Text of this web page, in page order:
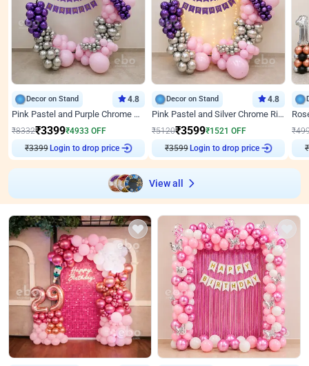
Decor on Stand 4.8
Pink Pastel and Purple Chrome Attractive Birthday Ring Decor
₹8332₹3399₹4933 OFF
₹3399 Login to drop price
Decor on Stand 4.8
Pink Pastel and Silver Chrome Ring Birthday Decor
₹5120₹3599₹1521 OFF
₹3599 Login to drop price
₹
₹
View all